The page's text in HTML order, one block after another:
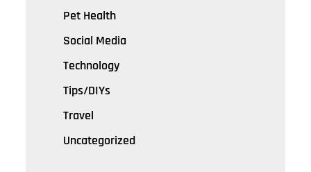
Pet Health
Social Media
Technology
Tips/DIYs
Travel
Uncategorized